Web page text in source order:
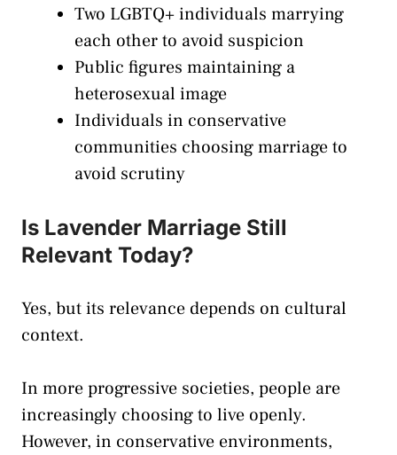
Two LGBTQ+ individuals marrying
each other to avoid suspicion
Public figures maintaining a
heterosexual image
Individuals in conservative
communities choosing marriage to
avoid scrutiny
Is Lavender Marriage Still
Relevant Today?
Yes, but its relevance depends on cultural
context.
In more progressive societies, people are
increasingly choosing to live openly.
However, in conservative environments,